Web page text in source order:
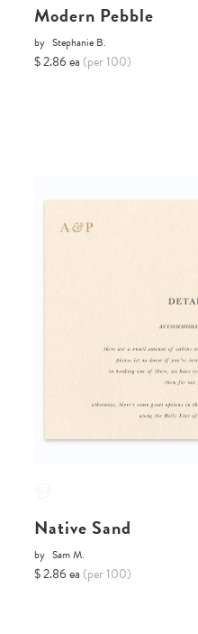
Modern Pebble
by Stephanie B.
$ 2.86 ea (per 100)
Native Sand
by Sam M.
$ 2.86 ea (per 100)